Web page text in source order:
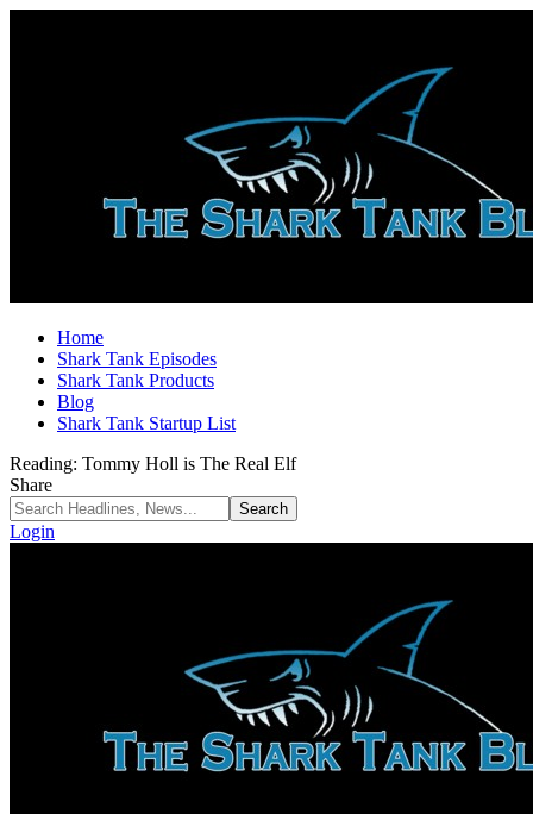
Home
Shark Tank Episodes
Shark Tank Products
Blog
Shark Tank Startup List
Reading: Tommy Holl is The Real Elf
Share
Login